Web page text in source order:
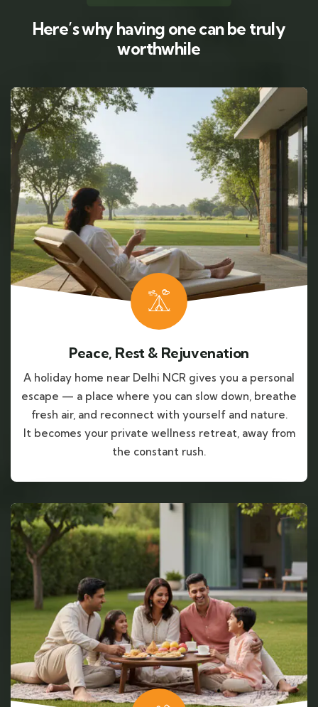
Here’s why having one can be truly
worthwhile
Peace, Rest & Rejuvenation
A holiday home near Delhi NCR gives you a personal
escape — a place where you can slow down, breathe
fresh air, and reconnect with yourself and nature.
It becomes your private wellness retreat, away from
the constant rush.